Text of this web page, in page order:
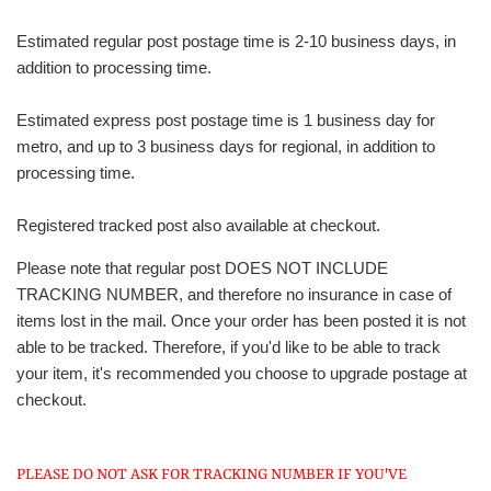
Estimated regular post postage time is 2-10 business days, in
addition to processing time.
Estimated express post postage time is 1 business day for
metro, and up to 3 business days for regional, in addition to
processing time.
Registered tracked post also available at checkout.
Please note that regular post DOES NOT INCLUDE
TRACKING NUMBER, and therefore no insurance in case of
items lost in the mail. Once your order has been posted it is not
able to be tracked. Therefore, if you'd like to be able to track
your item, it's recommended you choose to upgrade postage at
checkout.
PLEASE DO NOT ASK FOR TRACKING NUMBER IF YOU'VE